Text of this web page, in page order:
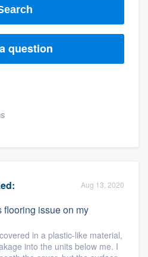
question
Aug 13, 2020
flooring issue on my
in a plastic-like material,
into the units below me. I